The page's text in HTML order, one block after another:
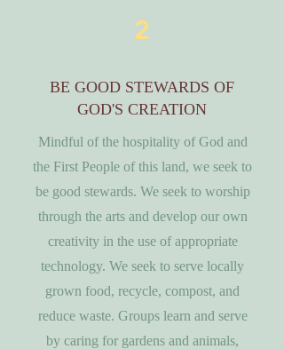
2
BE GOOD STEWARDS OF
GOD'S CREATION
Mindful of the hospitality of God and
the First People of this land, we seek to
be good stewards. We seek to worship
through the arts and develop our own
creativity in the use of appropriate
technology. We seek to serve locally
grown food, recycle, compost, and
reduce waste. Groups learn and serve
by caring for gardens and animals,